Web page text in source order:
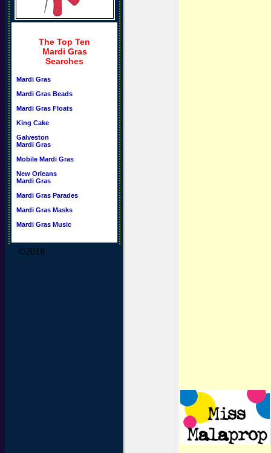
The Top Ten
Mardi Gras
Searches
Mardi Gras
Mardi Gras Beads
Mardi Gras Floats
King Cake
Galveston
Mardi Gras
Mobile Mardi Gras
New Orleans
Mardi Gras
Mardi Gras Parades
Mardi Gras Masks
Mardi Gras Music
©2018